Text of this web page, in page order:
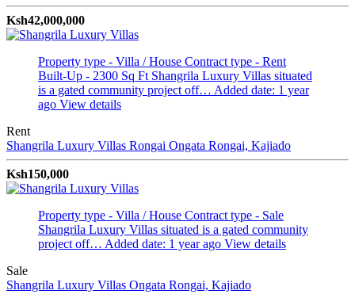
Ksh42,000,000
Property type - Villa / House Contract type - Rent
Built-Up - 2300 Sq Ft Shangrila Luxury Villas situated
is a gated community project off… Added date: 1 year
ago View details
Rent
Shangrila Luxury Villas Rongai Ongata Rongai, Kajiado
Ksh150,000
Property type - Villa / House Contract type - Sale
Shangrila Luxury Villas situated is a gated community
project off… Added date: 1 year ago View details
Sale
Shangrila Luxury Villas Ongata Rongai, Kajiado